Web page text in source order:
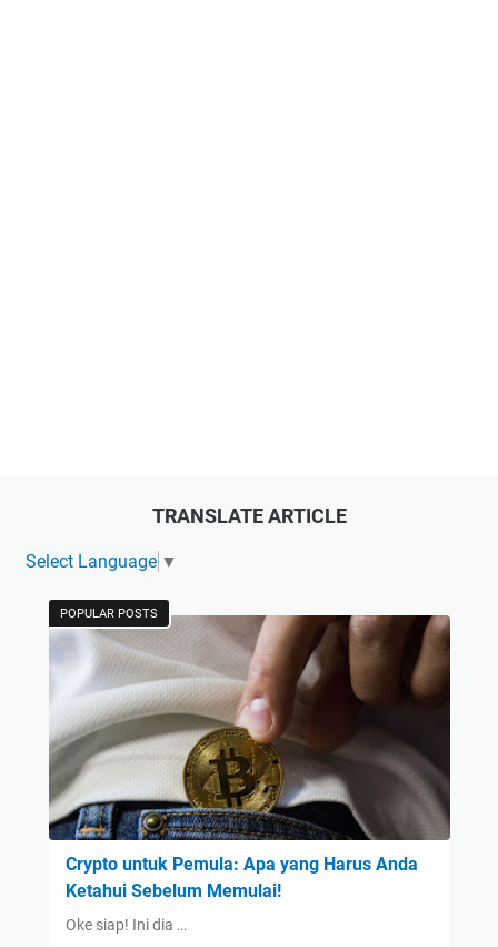
TRANSLATE ARTICLE
Select Language ▼
POPULAR POSTS
Crypto untuk Pemula: Apa yang Harus Anda
Ketahui Sebelum Memulai!
Oke siap! Ini dia …